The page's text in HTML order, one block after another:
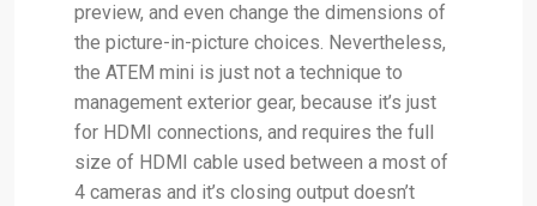
preview, and even change the dimensions of
the picture-in-picture choices. Nevertheless,
the ATEM mini is just not a technique to
management exterior gear, because it’s just
for HDMI connections, and requires the full
size of HDMI cable used between a most of
4 cameras and it’s closing output doesn’t